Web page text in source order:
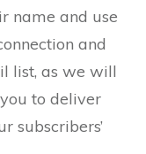
name and use
and
list, as we will
to deliver
subscribers’